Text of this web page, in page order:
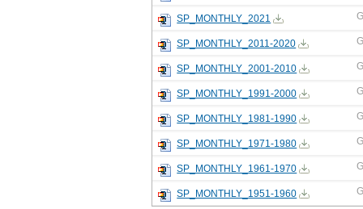
SP_MONTHLY_2021
SP_MONTHLY_2011-2020
SP_MONTHLY_2001-2010
SP_MONTHLY_1991-2000
SP_MONTHLY_1981-1990
SP_MONTHLY_1971-1980
SP_MONTHLY_1961-1970
SP_MONTHLY_1951-1960